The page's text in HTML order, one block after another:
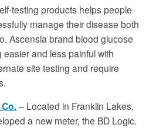
testing products helps people
manage their disease both
Ascensia brand blood glucose
and less painful with
site testing and require
– Located in Franklin Lakes,
a new meter, the BD Logic.